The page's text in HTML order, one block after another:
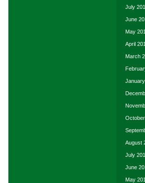
July
June
May
April
March
August
July
June
May